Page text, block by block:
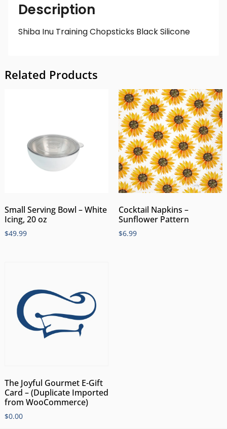
Description
Shiba Inu Training Chopsticks Black Silicone
Related Products
Small Serving Bowl – White
Icing, 20 oz
$49.99
Cocktail Napkins –
Sunflower Pattern
$6.99
The Joyful Gourmet E-Gift
Card – (Duplicate Imported
from WooCommerce)
$0.00